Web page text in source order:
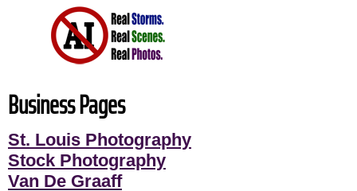
Business Pages
St. Louis Photography
Stock Photography
Van De Graaff